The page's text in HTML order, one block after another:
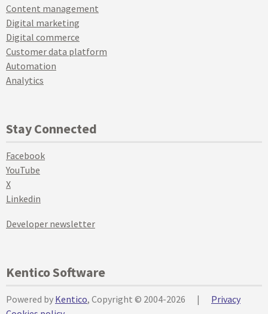
Content management
Digital marketing
Digital commerce
Customer data platform
Automation
Analytics
Stay Connected
Facebook
YouTube
X
Linkedin
Developer newsletter
Kentico Software
Powered by Kentico, Copyright © 2004-2026 |
Privacy